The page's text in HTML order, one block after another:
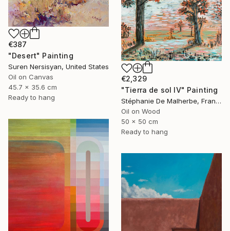
€387
"Desert" Painting
Suren Nersisyan, United States
Oil on Canvas
45.7 x 35.6 cm
Ready to hang
€2,329
"Tierra de sol IV" Painting
Stéphanie De Malherbe, France
Oil on Wood
50 x 50 cm
Ready to hang